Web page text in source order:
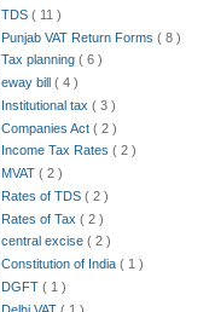
TDS ( 11 )
Punjab VAT Return Forms ( 8 )
Tax planning ( 6 )
eway bill ( 4 )
Institutional tax ( 3 )
Companies Act ( 2 )
Income Tax Rates ( 2 )
MVAT ( 2 )
Rates of TDS ( 2 )
Rates of Tax ( 2 )
central excise ( 2 )
Constitution of India ( 1 )
DGFT ( 1 )
Delhi VAT ( 1 )